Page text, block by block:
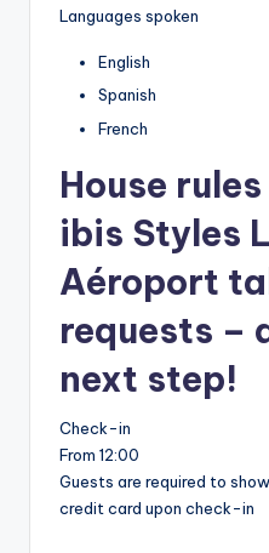
Languages spoken
English
Spanish
French
House rules
ibis Styles
Aéroport
requests –
next step!
Check-in
From 12:00
Guests are required to
credit card upon check-in